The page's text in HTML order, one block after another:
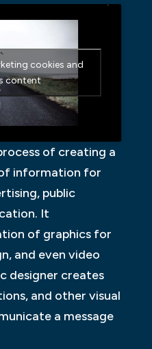
cookies and
content
of creating a
information for
public
It
of graphics for
and even video
designer creates
and other visual
a message